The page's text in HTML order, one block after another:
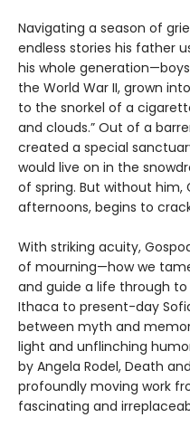
Navigating a season of
endless stories his father
his whole
the World War II, grown
to the snorkel of a
and clouds.” Out of a
created a special
would live on in the
of spring. But without him,
afternoons, begins to
With striking acuity,
of mourning—how we
and guide a life through
Ithaca to present-day
between myth and
light and unflinching
by Angela Rodel, Death
profoundly moving work
fascinating and